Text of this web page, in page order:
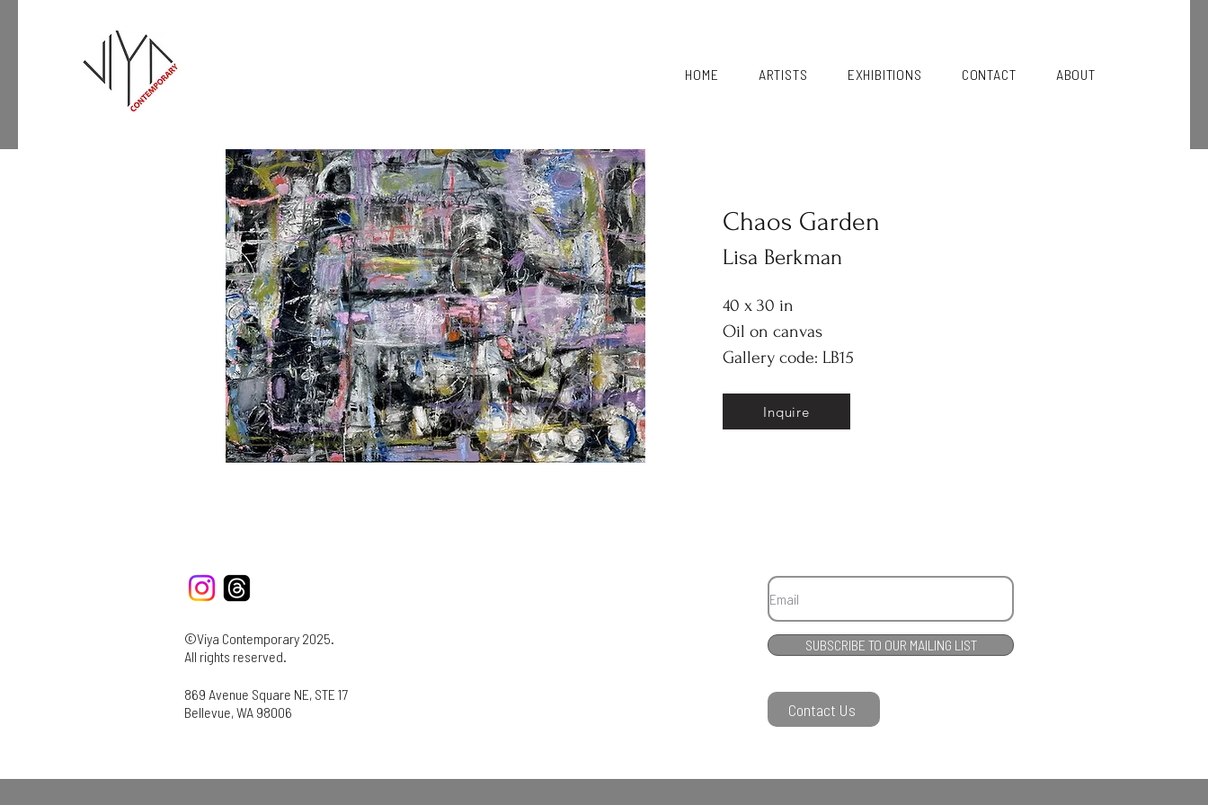
HOME ARTISTS EXHIBITIONS CONTACT ABOUT
Chaos Garden
Lisa Berkman
40 x 30 in
Oil on canvas
Gallery code: LB15
Inquire
©Viya Contemporary 2025.
All rights reserved.
869 Avenue Square NE, STE 17
Bellevue, WA 98006
SUBSCRIBE TO OUR MAILING LIST
Contact Us